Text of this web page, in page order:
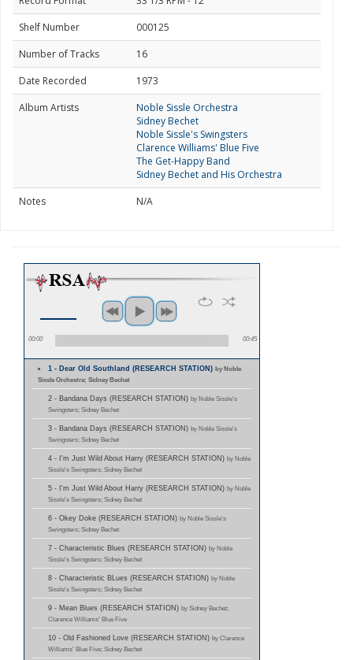
Shelf Number
000125
Number of Tracks
16
Date Recorded
1973
Album Artists
Noble Sissle Orchestra
Sidney Bechet
Noble Sissle's Swingsters
Clarence Williams' Blue Five
The Get-Happy Band
Sidney Bechet and His Orchestra
Notes
N/A
00:00 00:45
1 - Dear Old Southland (RESEARCH STATION)by Noble
Sissle Orchestra; Sidney Bechet
2 - Bandana Days (RESEARCH STATION) by Noble Sissle's
Swingsters; Sidney Bechet
3 - Bandana Days (RESEARCH STATION) by Noble Sissle's
Swingsters; Sidney Bechet
4 - I'm Just Wild About Harry (RESEARCH STATION) by Noble
Sissle's Swingsters; Sidney Bechet
5 - I'm Just Wild About Harry (RESEARCH STATION) by Noble
Sissle's Swingsters; Sidney Bechet
6 - Okey Doke (RESEARCH STATION) by Noble Sissle's
Swingsters; Sidney Bechet
7 - Characteristic Blues (RESEARCH STATION) by Noble
Sissle's Swingsters; Sidney Bechet
8 - Characteristic BLues (RESEARCH STATION) by Noble
Sissle's Swingsters; Sidney Bechet
9 - Mean Blues (RESEARCH STATION) by Sidney Bechet;
Clarence Williams' Blue Five
10 - Old Fashioned Love (RESEARCH STATION) by Clarence
Williams' Blue Five; Sidney Bechet